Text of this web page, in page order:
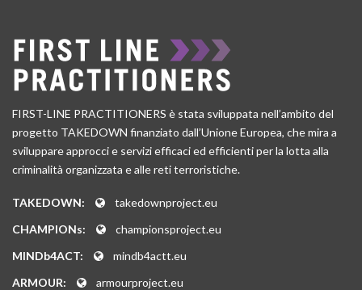
FIRST-LINE PRACTITIONERS è stata sviluppata nell’ambito del
progetto TAKEDOWN finanziato dall’Unione Europea, che mira a
sviluppare approcci e servizi efficaci ed efficienti per la lotta alla
criminalità organizzata e alle reti terroristiche.
TAKEDOWN:
takedownproject.eu
CHAMPIONs:
championsproject.eu
MINDb4ACT:
mindb4actt.eu
ARMOUR:
armourproject.eu